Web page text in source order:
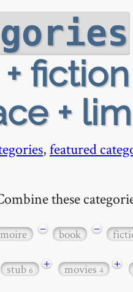
+
,featured
these
− book −
stub6 + movies4 +